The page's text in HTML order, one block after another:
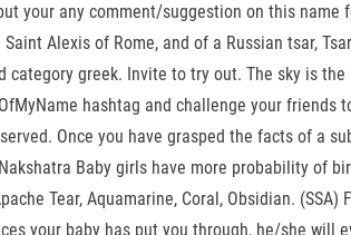
your any comment/suggestion on this
Alexis of Rome, and of a Russian tsar,
greek. Invite to try out. The sky is
hashtag and challenge your friends
Once you have grasped the facts of
Baby girls have more probability
Tear, Aquamarine, Coral, Obsidian.
your baby has put you through, he/she will